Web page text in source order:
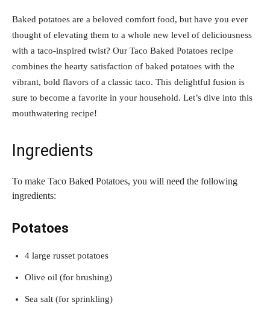
Baked potatoes are a beloved comfort food, but have you ever
thought of elevating them to a whole new level of deliciousness
with a taco-inspired twist? Our Taco Baked Potatoes recipe
combines the hearty satisfaction of baked potatoes with the
vibrant, bold flavors of a classic taco. This delightful fusion is
sure to become a favorite in your household. Let’s dive into this
mouthwatering recipe!
Ingredients
To make Taco Baked Potatoes, you will need the following
ingredients:
Potatoes
4 large russet potatoes
Olive oil (for brushing)
Sea salt (for sprinkling)